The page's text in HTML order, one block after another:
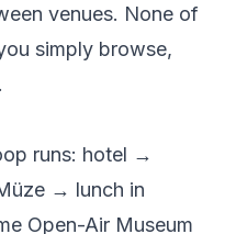
venues. None of
simply browse,
runs: hotel →
→ lunch in
Open-Air Museum